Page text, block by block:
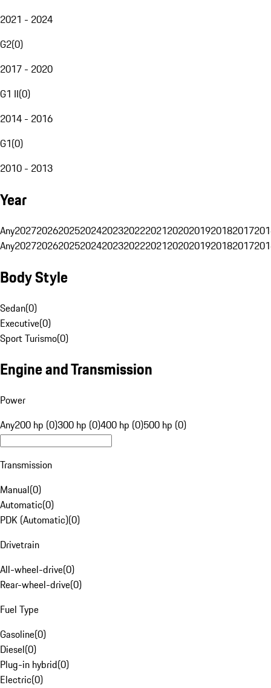
2021 - 2024
G2(0)
2017 - 2020
G1 II(0)
2014 - 2016
G1(0)
2010 - 2013
Year
Any20272026202520242023202220212020201920182017
Any20272026202520242023202220212020201920182017
Body Style
Sedan(0)
Executive(0)
Sport Turismo(0)
Engine and Transmission
Power
Any200 hp (0)300 hp (0)400 hp (0)500 hp (0)
Transmission
Manual(0)
Automatic(0)
PDK (Automatic)(0)
Drivetrain
All-wheel-drive(0)
Rear-wheel-drive(0)
Fuel Type
Gasoline(0)
Diesel(0)
Plug-in hybrid(0)
Electric(0)